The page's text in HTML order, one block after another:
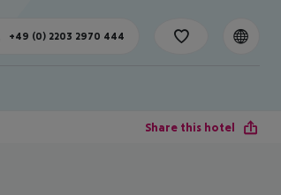
+49 (0) 2203 2970 444
Share this hotel